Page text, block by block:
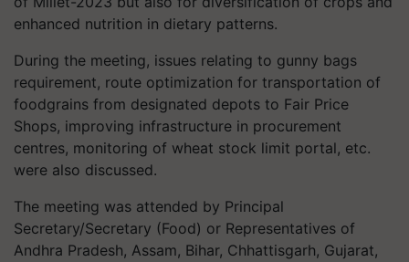
enhanced nutrition in dietary patterns.
During the meeting, issues relating to gunny bags
requirement, route optimization for transportation of
foodgrains from designated depots to Fair Price
Shops, improving infrastructure in procurement
centres, monitoring of wheat stock limit portal, etc.
were also discussed.
The meeting was attended by Principal
Secretary/Secretary (Food) or Representatives of
Andhra Pradesh, Assam, Bihar, Chhattisgarh, Gujarat,